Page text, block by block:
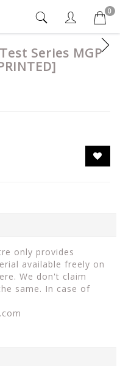
0
Series MGP
only provides
available freely on
We don't claim
same. In case of